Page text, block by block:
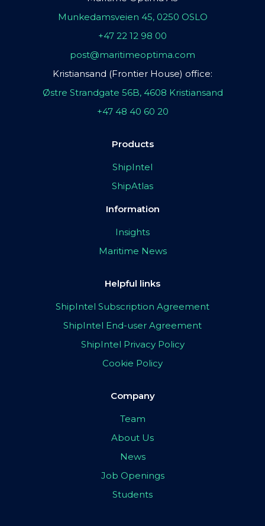
Munkedamsveien 45, 0250 OSLO
+47 22 12 98 00
post@maritimeoptima.com
Kristiansand (Frontier House) office:
Østre Strandgate 56B, 4608 Kristiansand
+47 48 40 60 20
Products
ShipIntel
ShipAtlas
Information
Insights
Maritime News
Helpful links
ShipIntel Subscription Agreement
ShipIntel End-user Agreement
ShipIntel Privacy Policy
Cookie Policy
Company
Team
About Us
News
Job Openings
Students